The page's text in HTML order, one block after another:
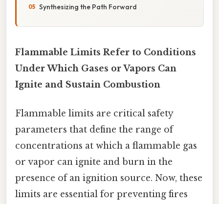
Synthesizing the Path Forward
Flammable Limits Refer to Conditions
Under Which Gases or Vapors Can
Ignite and Sustain Combustion
Flammable limits are critical safety
parameters that define the range of
concentrations at which a flammable gas
or vapor can ignite and burn in the
presence of an ignition source. Now, these
limits are essential for preventing fires